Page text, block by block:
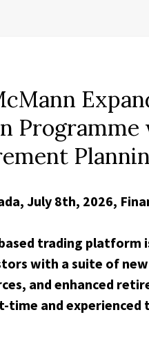
July 8th, 2026,
trading platform
with a suite of
and enhanced
time and experienced